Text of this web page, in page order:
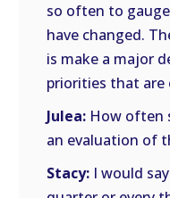
so often to
have changed.
is make a major
priorities that are
Julea: How often
an evaluation of
Stacy: I would